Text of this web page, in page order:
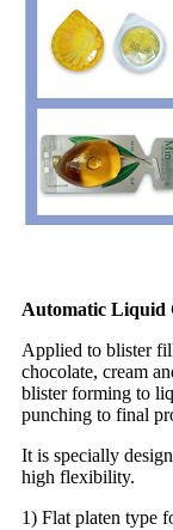
Automatic Liquid
Applied to blister
chocolate, cream
blister forming to
punching to final
It is specially
high flexibility.
1) Flat platen type